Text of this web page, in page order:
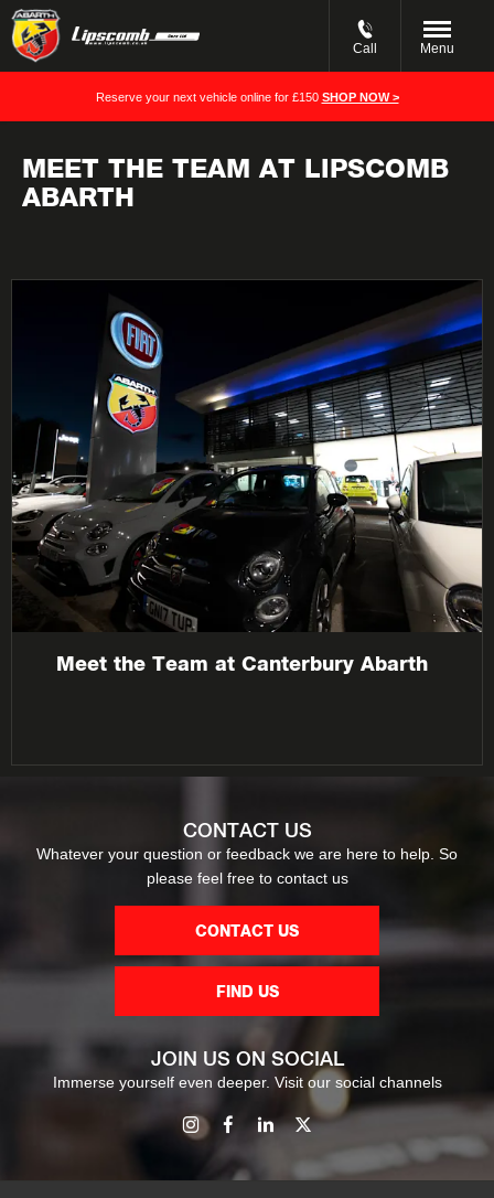
Call Menu
Reserve your next vehicle online for £150 SHOP NOW >
MEET THE TEAM AT LIPSCOMB
ABARTH
Meet the Team at Canterbury Abarth
CONTACT US
Whatever your question or feedback we are here to help. So
please feel free to contact us
CONTACT US
FIND US
JOIN US ON SOCIAL
Immerse yourself even deeper. Visit our social channels